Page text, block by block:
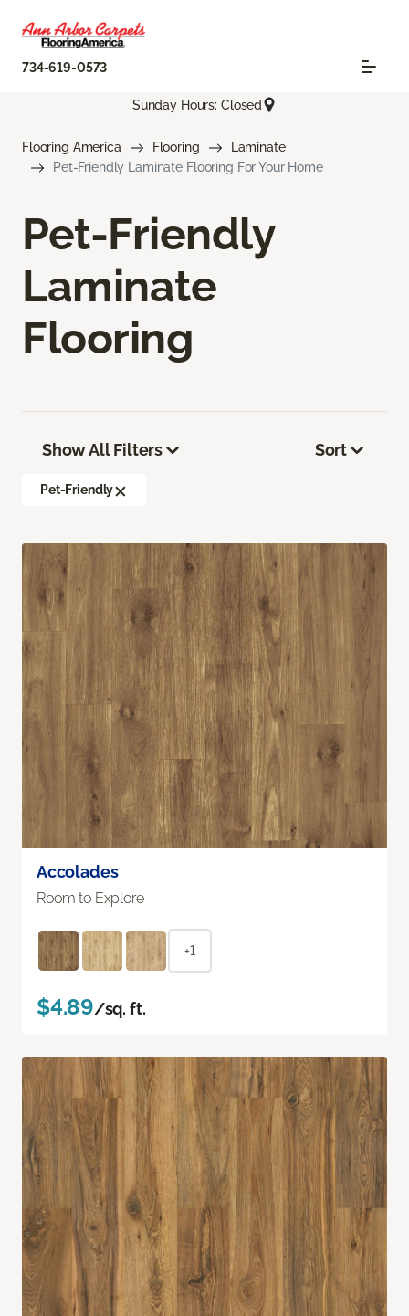
734-619-0573
Sunday Hours: Closed
Flooring America Flooring
Laminate
Pet-Friendly Laminate Flooring For Your Home
Pet-Friendly
Laminate
Flooring
Show All Filters
Pet-Friendly
Sort
Accolades
Room to Explore
+1
$4.89/sq. ft.